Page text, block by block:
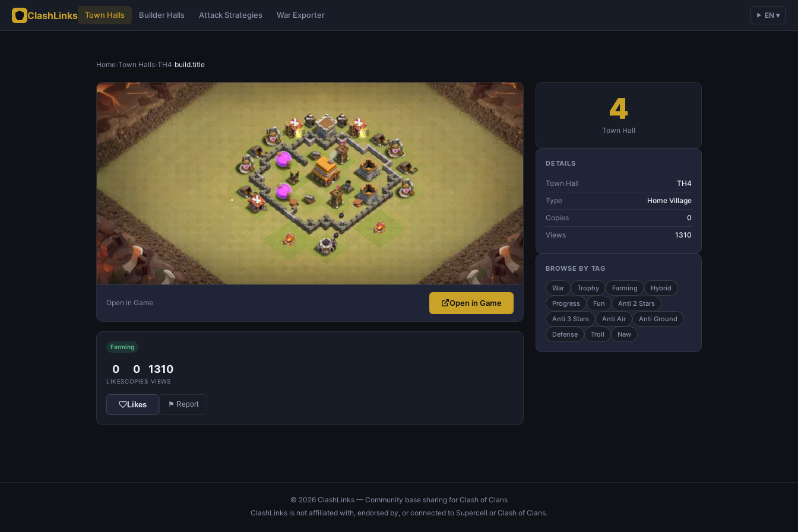
ClashLinks Town Halls Builder Halls Attack Strategies War Exporter EN ▾
Home›Town Halls›TH4›build.title
Open in Game Open in Game
Farming
0
LIKES
0
COPIES
1310
VIEWS
Likes ⚑ Report
4
Town Hall
DETAILS
Town Hall
TH4
Type
Home Village
Copies
0
Views
1310
BROWSE BY TAG
War Trophy Farming
Hybrid
Progress
Fun
Anti 2 Stars
Anti 3 Stars
Anti Air
Anti Ground
Defense
Troll New
© 2026 ClashLinks — Community base sharing for Clash of Clans
ClashLinks is not affiliated with, endorsed by, or connected to Supercell or Clash of Clans.